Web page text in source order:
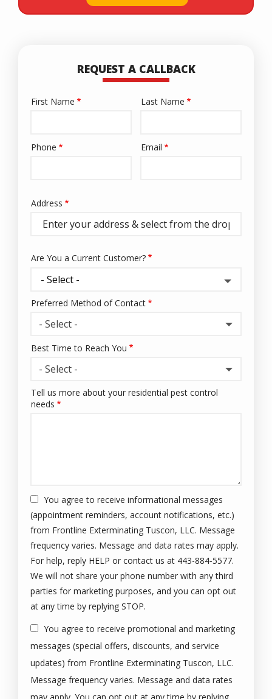
REQUEST A CALLBACK
Name
First Name Last Name
Contact
Phone Email
Address
(autocomplete)
Address
Are You a Current Customer?
Preferred Method of Contact
- Select -
Best Time to Reach You
- Select -
Tell us more about your residential pest control
needs
You agree to receive informational messages
(appointment reminders, account notifications, etc.)
from Frontline Exterminating Tuscon, LLC. Message
frequency varies. Message and data rates may apply.
For help, reply HELP or contact us at 443-884-5577.
We will not share your phone number with any third
parties for marketing purposes, and you can opt out
at any time by replying STOP.
-
Privacy
You agree to receive promotional and marketing
messages (special offers, discounts, and service
updates) from Frontline Exterminating Tuscon, LLC.
Message frequency varies. Message and data rates